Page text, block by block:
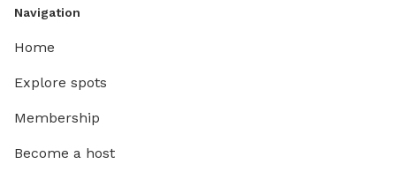
Navigation
Home
Explore spots
Membership
Become a host